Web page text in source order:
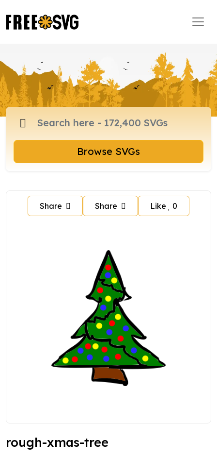
Browse SVGs
Share Share Like 0
rough-xmas-tree